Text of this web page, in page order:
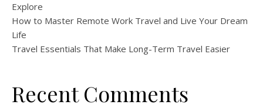
Explore
How to Master Remote Work Travel and Live Your Dream
Life
Travel Essentials That Make Long-Term Travel Easier
Recent Comments